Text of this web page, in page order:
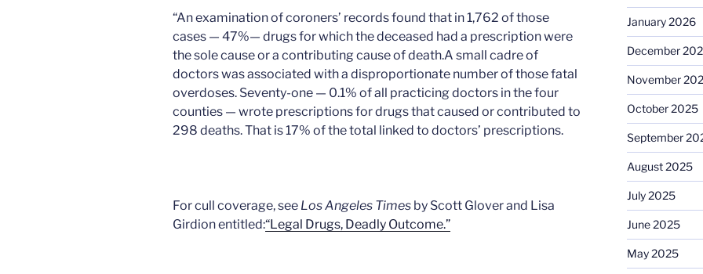
“An examination of coroners’ records found that in 1,762 of those
cases — 47%— drugs for which the deceased had a prescription were
the sole cause or a contributing cause of death.A small cadre of
doctors was associated with a disproportionate number of those fatal
overdoses. Seventy-one — 0.1% of all practicing doctors in the four
counties — wrote prescriptions for drugs that caused or contributed to
298 deaths. That is 17% of the total linked to doctors’ prescriptions.
For cull coverage, see Los Angeles Times by Scott Glover and Lisa
Girdion entitled:“Legal Drugs, Deadly Outcome.”
January 2026
December
November
October 2025
September
August 2025
July 2025
June 2025
May 2025